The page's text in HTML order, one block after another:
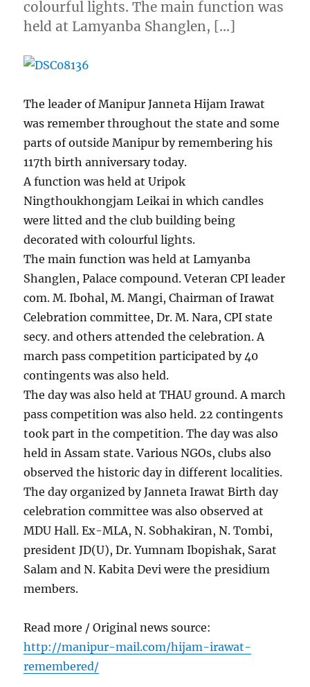
colourful lights. The main function was
held at Lamyanba Shanglen, […]
The leader of Manipur Janneta Hijam Irawat
was remember throughout the state and some
parts of outside Manipur by remembering his
117th birth anniversary today.
A function was held at Uripok
Ningthoukhongjam Leikai in which candles
were litted and the club building being
decorated with colourful lights.
The main function was held at Lamyanba
Shanglen, Palace compound. Veteran CPI leader
com. M. Ibohal, M. Mangi, Chairman of Irawat
Celebration committee, Dr. M. Nara, CPI state
secy. and others attended the celebration. A
march pass competition participated by 40
contingents was also held.
The day was also held at THAU ground. A march
pass competition was also held. 22 contingents
took part in the competition. The day was also
held in Assam state. Various NGOs, clubs also
observed the historic day in different localities.
The day organized by Janneta Irawat Birth day
celebration committee was also observed at
MDU Hall. Ex-MLA, N. Sobhakiran, N. Tombi,
president JD(U), Dr. Yumnam Ibopishak, Sarat
Salam and N. Kabita Devi were the presidium
members.
Read more / Original news source:
http://manipur-mail.com/hijam-irawat-
remembered/